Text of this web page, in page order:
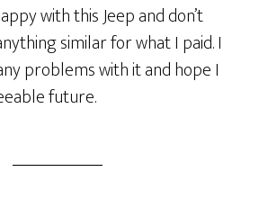
with this Jeep and don’t
similar for what I paid. I
problems with it and hope I
future.